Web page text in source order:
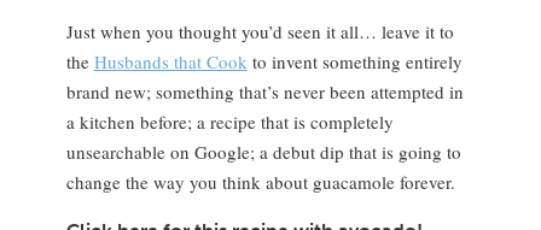
Just when you thought you’d seen it all… leave it to
the Husbands that Cookto invent something entirely
brand new; something that’s never been attempted in
a kitchen before; a recipe that is completely
unsearchable on Google; a debut dip that is going to
change the way you think about guacamole forever.